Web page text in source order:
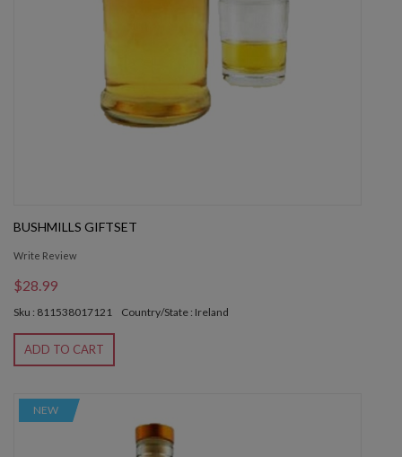
BUSHMILLS GIFTSET
Write Review
$28.99
Sku : 811538017121 Country/State : Ireland
ADD TO CART
NEW